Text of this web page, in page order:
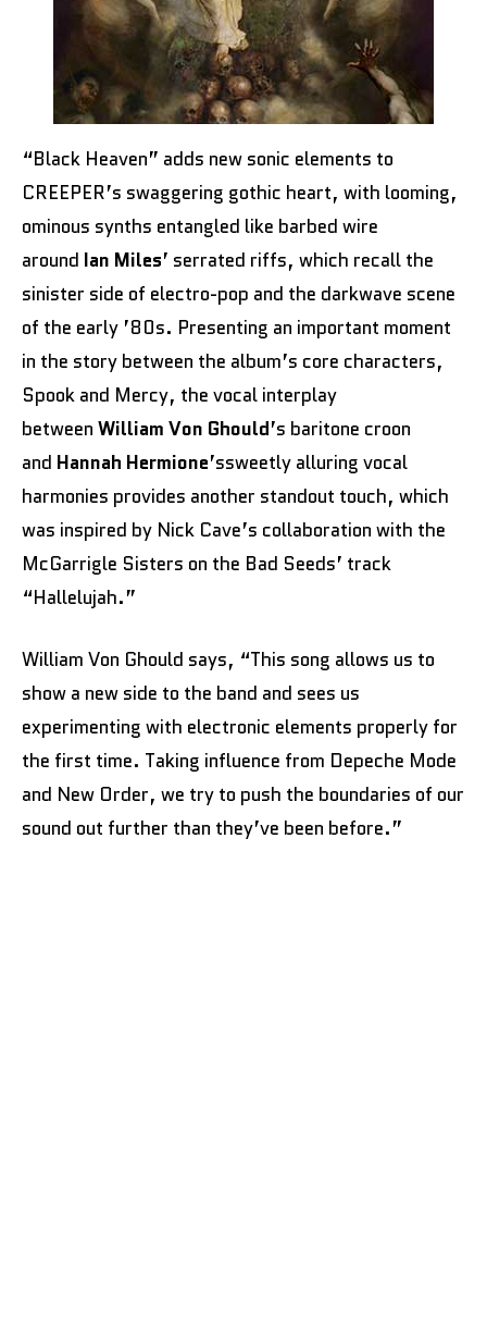
“Black Heaven” adds new sonic elements to
CREEPER’s swaggering gothic heart, with looming,
ominous synths entangled like barbed wire
around Ian Miles’ serrated riffs, which recall the
sinister side of electro-pop and the darkwave scene
of the early ’80s. Presenting an important moment
in the story between the album’s core characters,
Spook and Mercy, the vocal interplay
between William Von Ghould’s baritone croon
and Hannah Hermione’ssweetly alluring vocal
harmonies provides another standout touch, which
was inspired by Nick Cave’s collaboration with the
McGarrigle Sisters on the Bad Seeds’ track
“Hallelujah.”
William Von Ghould says, “This song allows us to
show a new side to the band and sees us
experimenting with electronic elements properly for
the first time. Taking influence from Depeche Mode
and New Order, we try to push the boundaries of our
sound out further than they’ve been before.”